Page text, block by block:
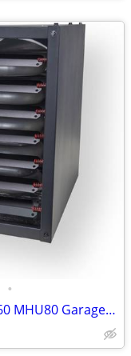
•
Mr. Heater 80000 BTU Model F260560 MHU80 Garage/Workshop LP/NG Heater